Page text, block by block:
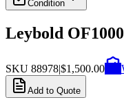
Condition
Leybold
SKU 88978$1,500.00
Add to Quote